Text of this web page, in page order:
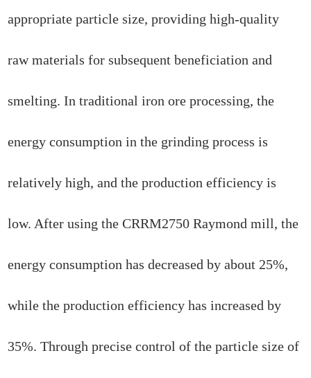
appropriate particle size, providing high-quality
raw materials for subsequent beneficiation and
smelting. In traditional iron ore processing, the
energy consumption in the grinding process is
relatively high, and the production efficiency is
low. After using the CRRM2750 Raymond mill, the
energy consumption has decreased by about 25%,
while the production efficiency has increased by
35%. Through precise control of the particle size of